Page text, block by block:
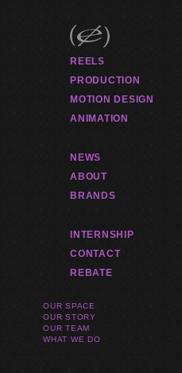
REELS
PRODUCTION
MOTION DESIGN
ANIMATION
NEWS
ABOUT
BRANDS
INTERNSHIP
CONTACT
REBATE
OUR SPACE
OUR STORY
OUR TEAM
WHAT WE DO